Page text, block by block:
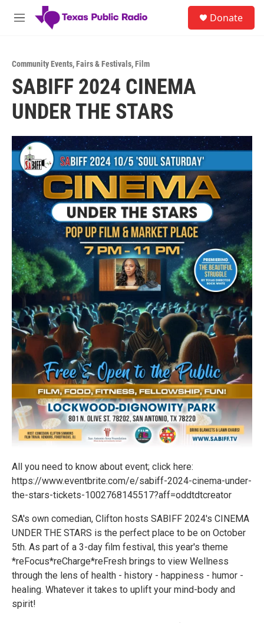
Skip to main content
M
Donate
Community Events,Fairs & Festivals,Film
SABIFF 2024 CINEMA
UNDER THE STARS
All you need to know about event; click here:
https://www.eventbrite.com/e/sabiff-2024-cinema-under-
the-stars-tickets-1002768145517?aff=oddtdtcreator
SA's own comedian, Clifton hosts SABIFF 2024's CINEMA
UNDER THE STARS is the perfect place to be on October
5th. As part of a 3-day film festival, this year's theme
*reFocus*reCharge*reFresh brings to view Wellness
through the lens of health - history - happiness - humor -
healing. Whatever it takes to uplift your mind-body and
spirit!